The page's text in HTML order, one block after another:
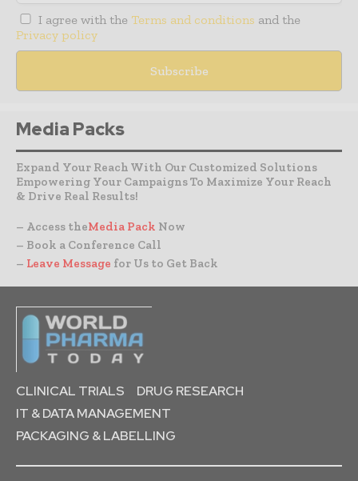
I agree with the Terms and conditions and the
Privacy policy
Media Packs
Expand Your Reach With Our Customized Solutions
Empowering Your Campaigns To Maximize Your Reach
& Drive Real Results!
– Access theMedia Pack Now
– Book a Conference Call
– Leave Message for Us to Get Back
CLINICAL TRIALS
DRUG RESEARCH
IT & DATA MANAGEMENT
PACKAGING & LABELLING